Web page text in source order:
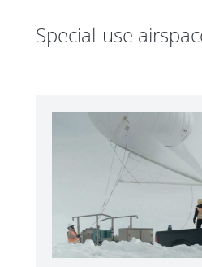
Special-use